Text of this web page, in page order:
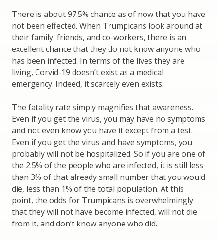
There is about 97.5% chance as of now that you have
not been effected. When Trumpicans look around at
their family, friends, and co-workers, there is an
excellent chance that they do not know anyone who
has been infected. In terms of the lives they are
living, Corvid-19 doesn’t exist as a medical
emergency. Indeed, it scarcely even exists.
The fatality rate simply magnifies that awareness.
Even if you get the virus, you may have no symptoms
and not even know you have it except from a test.
Even if you get the virus and have symptoms, you
probably will not be hospitalized. So if you are one of
the 2.5% of the people who are infected, it is still less
than 3% of that already small number that you would
die, less than 1% of the total population. At this
point, the odds for Trumpicans is overwhelmingly
that they will not have become infected, will not die
from it, and don’t know anyone who did.